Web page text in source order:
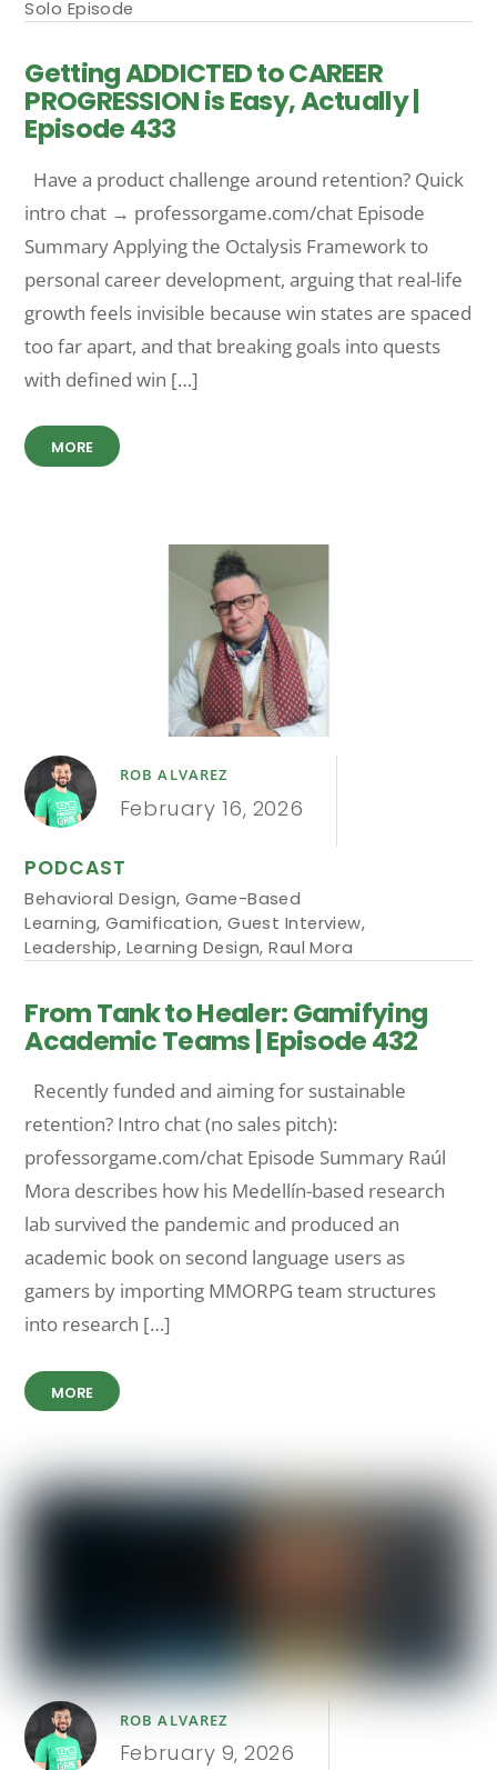
Solo Episode
Getting ADDICTED to CAREER
PROGRESSION is Easy, Actually |
Episode 433
Have a product challenge around retention? Quick
intro chat → professorgame.com/chat Episode
Summary Applying the Octalysis Framework to
personal career development, arguing that real-life
growth feels invisible because win states are spaced
too far apart, and that breaking goals into quests
with defined win […]
MORE
ROB ALVAREZ
February 16, 2026
PODCAST
Behavioral Design, Game-Based
Learning, Gamification,Guest Interview,
Leadership, Learning Design,Raul Mora
From Tank to Healer: Gamifying
Academic Teams | Episode 432
Recently funded and aiming for sustainable
retention? Intro chat (no sales pitch):
professorgame.com/chat Episode Summary Raúl
Mora describes how his Medellín-based research
lab survived the pandemic and produced an
academic book on second language users as
gamers by importing MMORPG team structures
into research […]
MORE
ROB ALVAREZ
February 9, 2026